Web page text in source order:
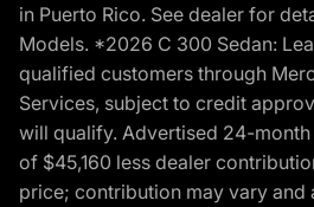
in Puerto Rico. See dealer for
Models. *2026 C 300 Sedan:
qualified customers through
Services, subject to credit
will qualify. Advertised 24-month
of $45,160 less dealer
price; contribution may vary and